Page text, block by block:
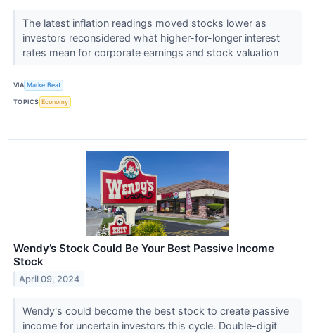
The latest inflation readings moved stocks lower as
investors reconsidered what higher-for-longer interest
rates mean for corporate earnings and stock valuation
VIA MarketBeat
TOPICS Economy
Wendy’s Stock Could Be Your Best Passive Income
Stock
April 09, 2024
Wendy's could become the best stock to create passive
income for uncertain investors this cycle. Double-digit